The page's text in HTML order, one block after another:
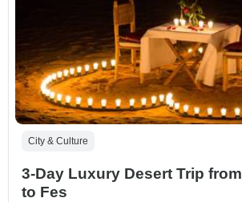
City & Culture
3-Day Luxury Desert Trip
to Fes